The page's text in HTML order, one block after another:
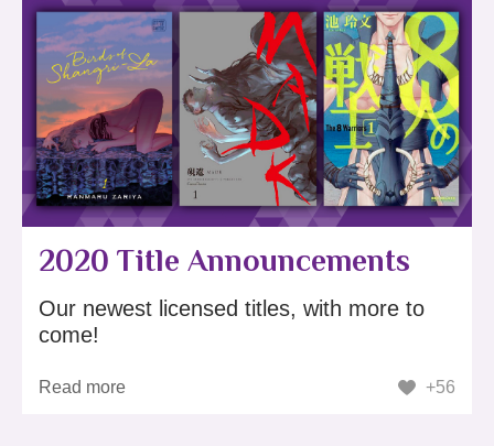
2020 Title Announcements
Our newest licensed titles, with more to
come!
Read more +56